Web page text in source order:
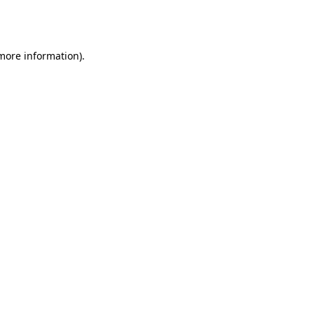
information).